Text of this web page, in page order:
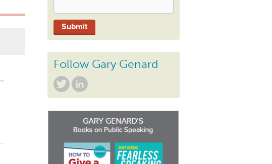
Follow Gary Genard